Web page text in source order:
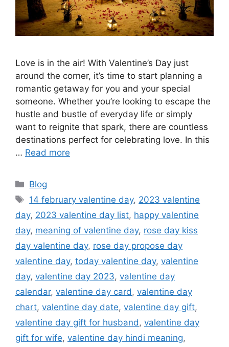
Love is in the air! With Valentine’s Day just
around the corner, it’s time to start planning a
romantic getaway for you and your special
someone. Whether you’re looking to escape the
hustle and bustle of everyday life or simply
want to reignite that spark, there are countless
destinations perfect for celebrating love. In this
… Read more
Categories
Blog
Tags
14 february valentine day, 2023 valentine
day, 2023 valentine day list, happy valentine
day, meaning of valentine day, rose day kiss
day valentine day, rose day propose day
valentine day, today valentine day, valentine
day, valentine day 2023, valentine day
calendar, valentine day card , valentine day
chart, valentine day date, valentine day gift,
valentine day gift for husband , valentine day
gift for wife, valentine day hindi meaning,